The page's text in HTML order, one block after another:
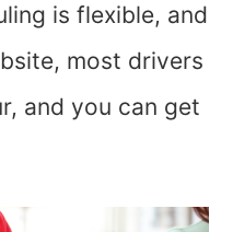
is flexible, and
most drivers
and you can get